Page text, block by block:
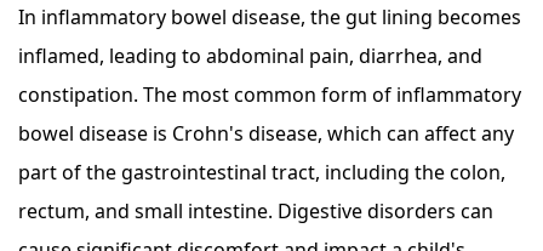
In inflammatory bowel disease, the gut lining becomes
inflamed, leading to abdominal pain, diarrhea, and
constipation. The most common form of inflammatory
bowel disease is Crohn's disease, which can affect any
part of the gastrointestinal tract, including the colon,
rectum, and small intestine. Digestive disorders can